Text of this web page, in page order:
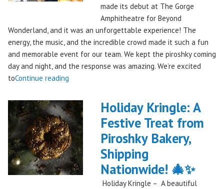
made its debut at The Gorge
Amphitheatre for Beyond
Wonderland, and it was an unforgettable experience! The
energy, the music, and the incredible crowd made it such a fun
and memorable event for our team. We kept the piroshky coming
day and night, and the response was amazing. We’re excited
toContinue reading
Takes
On
The
Gorge:
A
Festival
Debut
Holiday Kringle: A
Festive Treat from
Piroshky Bakery,
Shipping
Nationwide! 🎄✨
Holiday Kringle – A beautiful